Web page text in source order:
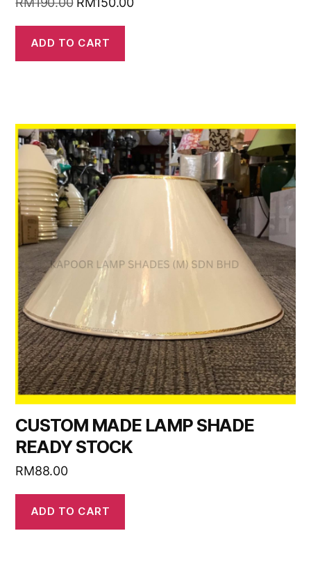
ADD TO CART
CUSTOM MADE LAMP SHADE
READY STOCK
RM88.00
ADD TO CART